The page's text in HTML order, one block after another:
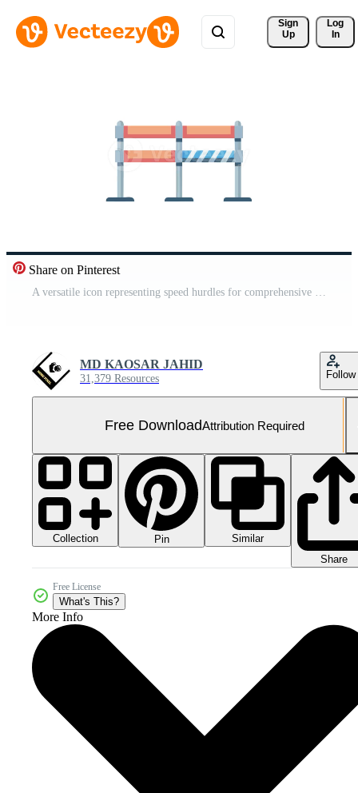
Sign
Up
Log
In
Share on Pinterest
A versatile icon representing speed hurdles for comprehensive training. Free Video
MD KAOSAR JAHID
31,379 Resources Follow
Free DownloadAttribution Required
Collection Pin
Similar
Share
Free License
What's This?
More Info